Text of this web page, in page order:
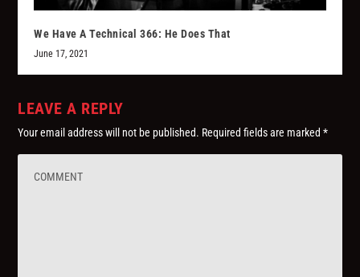
We Have A Technical 366: He Does That
June 17, 2021
LEAVE A REPLY
Your email address will not be published. Required fields are marked*